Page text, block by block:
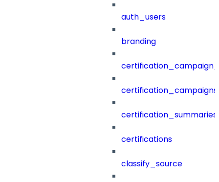
auth_users
branding
certification_campaigns
certification_summaries
certifications
classify_source